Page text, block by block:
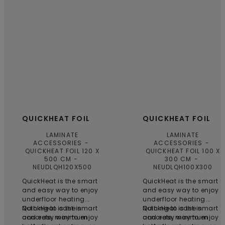
QUICKHEAT FOIL
LAMINATE
ACCESSORIES
QUICKHEAT FOIL 120 X
500 CM
NEUDLQH120X500
QuickHeat is the smart
and easy way to enjoy
underfloor heating.
Nothing to cast in
concrete, minimum
QuickHeat is the smart
and easy way to enjoy
QUICKHEAT FOIL
LAMINATE
ACCESSORIES
QUICKHEAT FOIL 100 X
300 CM
NEUDLQH100X300
QuickHeat is the smart
and easy way to enjoy
underfloor heating.
Nothing to cast in
concrete, minimum
QuickHeat is the smart
and easy way to enjoy